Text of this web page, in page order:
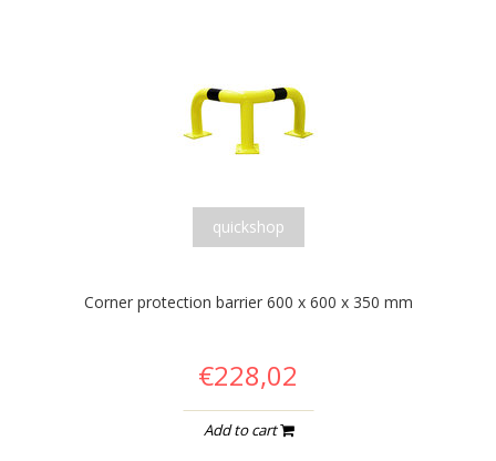
quickshop
Corner protection barrier 600 x 600 x 350 mm
€228,02
Add to cart